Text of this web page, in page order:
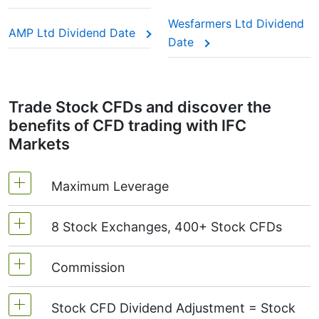
This adjustment makes sure the CFD price reflects
the real market value of the stock, just as if you
were holding the actual shares.
AMP Ltd Dividend Date
Wesfarmers Ltd Dividend
Date
Trade Stock CFDs and discover the
benefits of CFD trading with IFC
Markets
Maximum Leverage
MetaTrader4 & MetaTrader5: 1:20 (margin 5%)
On NetTradeX the leverage for Stock CFDs is
8 Stock Exchanges, 400+ Stock CFDs
We offer over 400 CFDs on the stocks of the
following exchanges:NYSE | Nasdaq(USA),
Xetra(Germany),LSE(UK),ASX(Australia),
Commission
Starting from 0.1% of order volume, for US
Stock CFD Dividend Adjustment = Stock